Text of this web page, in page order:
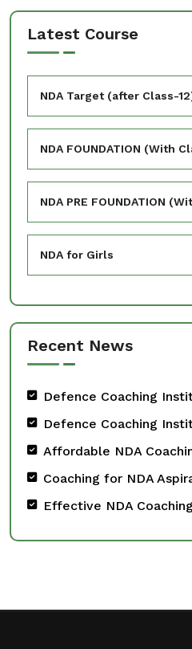
Latest Course
NDA Target (after Class-
NDA FOUNDATION (With
NDA PRE FOUNDATION
NDA for Girls
Recent News
Defence Coaching
Defence Coaching
Affordable NDA
Coaching for NDA
Effective NDA